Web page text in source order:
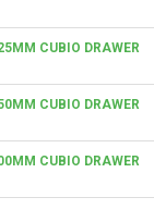
CUBIO DRAWER
CUBIO DRAWER
CUBIO DRAWER